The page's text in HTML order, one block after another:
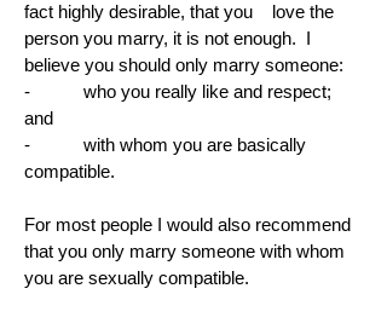
fact highly desirable, that you love the
person you marry, it is not enough. I
believe you should only marry someone:
- who you really like and respect;
and
- with whom you are basically
compatible.
For most people I would also recommend
that you only marry someone with whom
you are sexually compatible.